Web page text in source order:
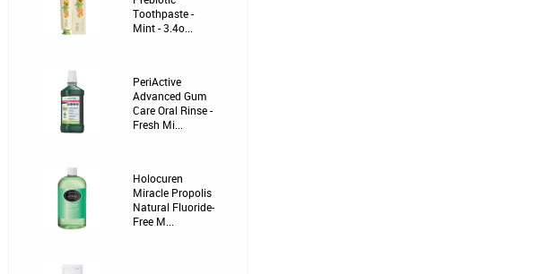
Toothpaste -
Mint - 3.4o...
PeriActive
Advanced Gum
Care Oral Rinse -
Fresh Mi...
Holocuren
Miracle Propolis
Natural Fluoride-
Free M...